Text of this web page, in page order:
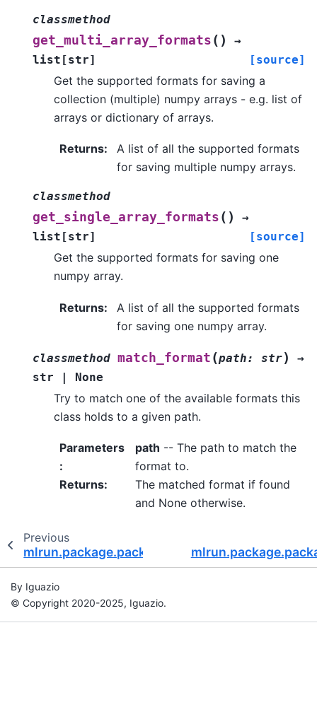
classmethod
get_multi_array_formats ( )
→
list [str] [source]
Get the supported formats for saving a
collection (multiple) numpy arrays - e.g. list of
arrays or dictionary of arrays.
Returns:
A list of all the supported formats
for saving multiple numpy arrays.
classmethod
get_single_array_formats ( )
→
list [str] [source]
Get the supported formats for saving one
numpy array.
Returns:
A list of all the supported formats
for saving one numpy array.
classmethod match_format (path: str)
→
str
| None
Try to match one of the available formats this
class holds to a given path.
Parameters
:
path -- The path to match the
format to.
Returns:
The matched format if found
and None otherwise.
Previous
By Iguazio
© Copyright 2020-2025, Iguazio.